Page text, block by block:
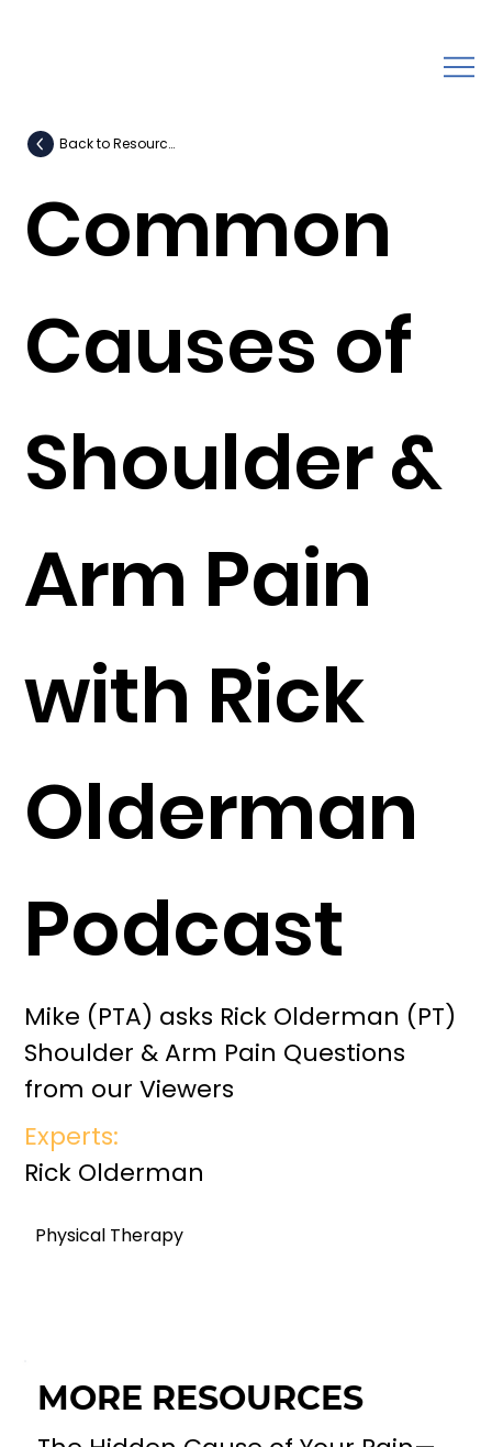
MORE RESOURCES
Mike (PTA) asks Rick Olderman (PT)
Shoulder & Arm Pain Questions
from our Viewers
Common
Causes of
Shoulder &
Arm Pain
with Rick
Olderman
Podcast
Back to Resources
Experts:
Rick Olderman
Physical Therapy